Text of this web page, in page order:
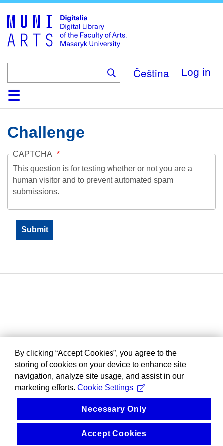
main
content
Čeština Log in
HomeCollections
Browse
Search
About
HelpContactDigitalia
Challenge
CAPTCHA
This question is for testing whether or not you are a
human visitor and to prevent automated spam
submissions.
By clicking “Accept Cookies”, you agree to the
storing of cookies on your device to enhance site
navigation, analyze site usage, and assist in our
marketing efforts. Cookie Settings
Necessary Only
Accept Cookies